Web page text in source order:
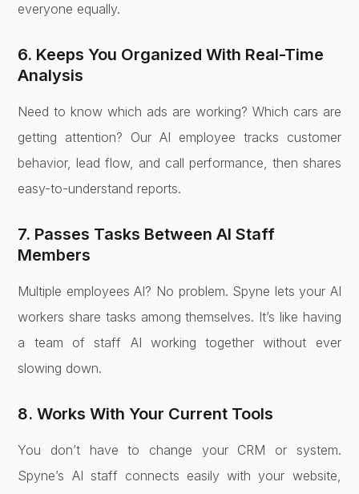
everyone equally.
6. Keeps You Organized With Real-Time
Analysis
Need to know which ads are working? Which cars are
getting attention? Our AI employee tracks customer
behavior, lead flow, and call performance, then shares
easy-to-understand reports.
7. Passes Tasks Between AI Staff
Members
Multiple employees AI? No problem. Spyne lets your AI
workers share tasks among themselves. It’s like having
a team of staff AI working together without ever
slowing down.
8. Works With Your Current Tools
You don’t have to change your CRM or system.
Spyne’s AI staff connects easily with your website,